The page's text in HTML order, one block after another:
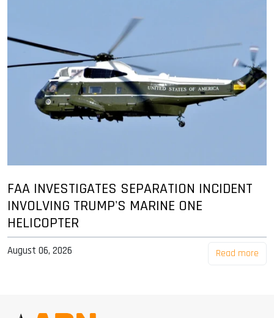
FAA INVESTIGATES SEPARATION INCIDENT
INVOLVING TRUMP'S MARINE ONE
HELICOPTER
August 06, 2026 Read more